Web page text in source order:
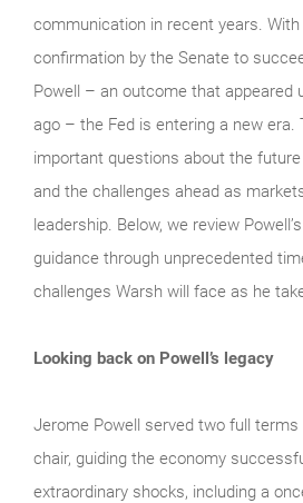
communication in recent years.
confirmation by the Senate to
Powell – an outcome that appeared
ago – the Fed is entering a new era.
important questions about the
and the challenges ahead as
leadership. Below, we review
guidance through unprecedented
challenges Warsh will face as he
Looking back on Powell’s legacy
Jerome Powell served two full
chair, guiding the economy
extraordinary shocks, including a